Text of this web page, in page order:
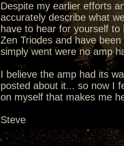
Despite my earlier efforts
accurately describe what
have to hear for yourself
Zen Triodes and have
simply went were no amp
I believe the amp had its
posted about it... so now I
on myself that makes me
Steve